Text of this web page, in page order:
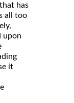
has
all too
upon
it